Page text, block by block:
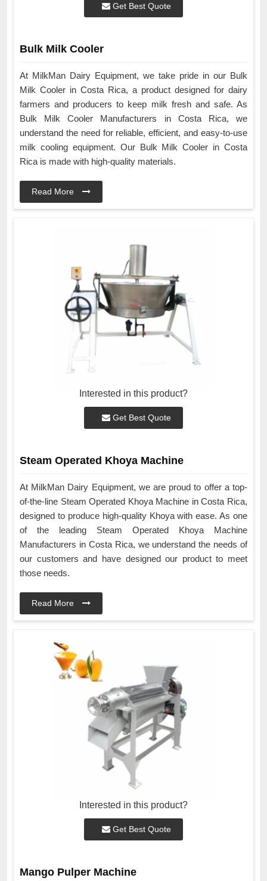
Get Best Quote
Bulk Milk Cooler
At MilkMan Dairy Equipment, we take pride in our Bulk
Milk Cooler in Costa Rica, a product designed for dairy
farmers and producers to keep milk fresh and safe. As
Bulk Milk Cooler Manufacturers in Costa Rica, we
understand the need for reliable, efficient, and easy-to-use
milk cooling equipment. Our Bulk Milk Cooler in Costa
Rica is made with high-quality materials.
Read More
Interested in this product?
Get Best Quote
Steam Operated Khoya Machine
At MilkMan Dairy Equipment, we are proud to offer a top-
of-the-line Steam Operated Khoya Machine in Costa Rica,
designed to produce high-quality Khoya with ease. As one
of the leading Steam Operated Khoya Machine
Manufacturers in Costa Rica, we understand the needs of
our customers and have designed our product to meet
those needs.
Read More
Interested in this product?
Get Best Quote
Mango Pulper Machine